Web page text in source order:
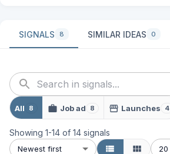
SIGNALS 8 SIMILAR IDEAS 0
All 8 Job ad 8 Launches 4
Showing 1-14 of 14 signals
Newest first 20